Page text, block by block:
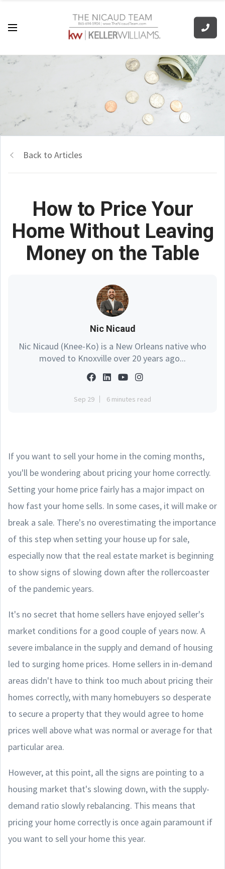
Back to Articles
How to Price Your
Home Without Leaving
Money on the Table
Nic Nicaud
Nic Nicaud (Knee-Ko) is a New Orleans native who
moved to Knoxville over 20 years ago...
Sep 29 6 minutes read
If you want to sell your home in the coming months,
you'll be wondering about pricing your home correctly.
Setting your home price fairly has a major impact on
how fast your home sells. In some cases, it will make or
break a sale. There's no overestimating the importance
of this step when setting your house up for sale,
especially now that the real estate market is beginning
to show signs of slowing down after the rollercoaster
of the pandemic years.
It's no secret that home sellers have enjoyed seller's
market conditions for a good couple of years now. A
severe imbalance in the supply and demand of housing
led to surging home prices. Home sellers in in-demand
areas didn't have to think too much about pricing their
homes correctly, with many homebuyers so desperate
to secure a property that they would agree to home
prices well above what was normal or average for that
particular area.
However, at this point, all the signs are pointing to a
housing market that's slowing down, with the supply-
demand ratio slowly rebalancing. This means that
pricing your home correctly is once again paramount if
you want to sell your home this year.